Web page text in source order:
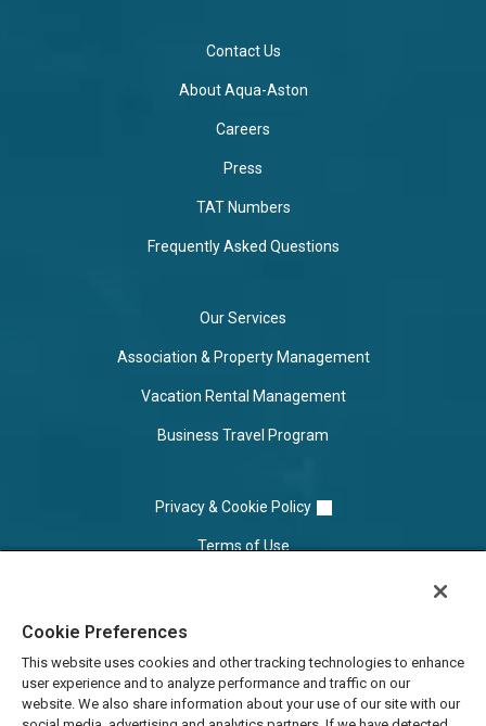
Contact Us
About Aqua-Aston
Careers
Press
TAT Numbers
Frequently Asked Questions
Our Services
Association & Property Management
Vacation Rental Management
Business Travel Program
Privacy & Cookie Policy
Terms of Use
Do Not Sell/Share
Cookie Preferences
This website uses cookies and other tracking technologies to enhance
user experience and to analyze performance and traffic on our
website. We also share information about your use of our site with our